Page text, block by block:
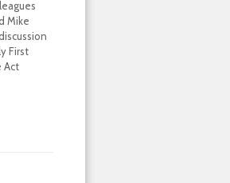
Mike
First
Act